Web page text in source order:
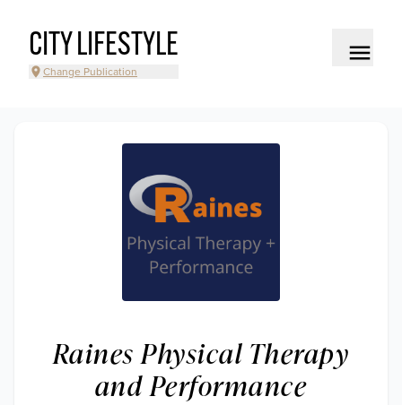
CITY LIFESTYLE
Change Publication
Raines Physical Therapy
and Performance